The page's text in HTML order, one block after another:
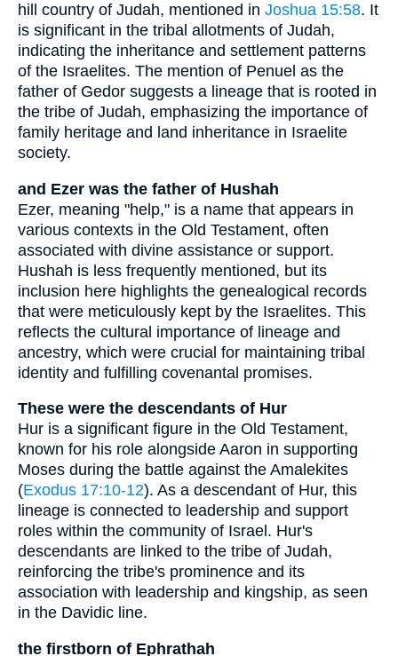
hill country of Judah, mentioned in Joshua 15:58. It
is significant in the tribal allotments of Judah,
indicating the inheritance and settlement patterns
of the Israelites. The mention of Penuel as the
father of Gedor suggests a lineage that is rooted in
the tribe of Judah, emphasizing the importance of
family heritage and land inheritance in Israelite
society.
and Ezer was the father of Hushah
Ezer, meaning "help," is a name that appears in
various contexts in the Old Testament, often
associated with divine assistance or support.
Hushah is less frequently mentioned, but its
inclusion here highlights the genealogical records
that were meticulously kept by the Israelites. This
reflects the cultural importance of lineage and
ancestry, which were crucial for maintaining tribal
identity and fulfilling covenantal promises.
These were the descendants of Hur
Hur is a significant figure in the Old Testament,
known for his role alongside Aaron in supporting
Moses during the battle against the Amalekites
(Exodus 17:10-12). As a descendant of Hur, this
lineage is connected to leadership and support
roles within the community of Israel. Hur's
descendants are linked to the tribe of Judah,
reinforcing the tribe's prominence and its
association with leadership and kingship, as seen
in the Davidic line.
the firstborn of Ephrathah